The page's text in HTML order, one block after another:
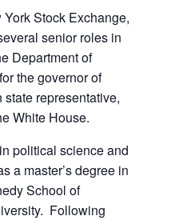
Stock Exchange,
senior roles in
Department of
the governor of
representative,
White House.
political science and
a master’s degree in
School of
Following